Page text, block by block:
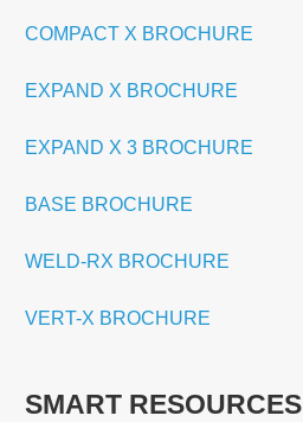
COMPACT X BROCHURE
EXPAND X BROCHURE
EXPAND X 3 BROCHURE
BASE BROCHURE
WELD-RX BROCHURE
VERT-X BROCHURE
SMART RESOURCES